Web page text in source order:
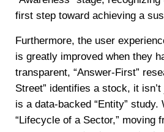
first step toward achieving a
Furthermore, the user
is greatly improved when they
transparent, “Answer-First”
Street” identifies a stock, it
is a data-backed “Entity” study.
“Lifecycle of a Sector,” moving